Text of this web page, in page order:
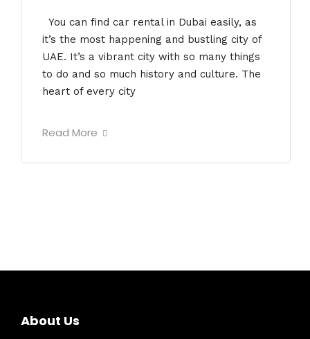
You can find car rental in Dubai easily, as
it’s the most happening and bustling city of
UAE. It’s a vibrant city with so many things
to do and so much history and culture. The
heart of every city
Read More
About Us